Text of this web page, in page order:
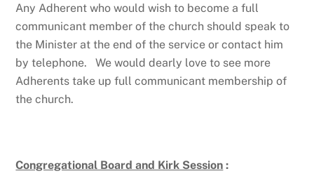
Any Adherent who would wish to become a full
communicant member of the church should speak to
the Minister at the end of the service or contact him
by telephone. We would dearly love to see more
Adherents take up full communicant membership of
the church.
Congregational Board and Kirk Session :